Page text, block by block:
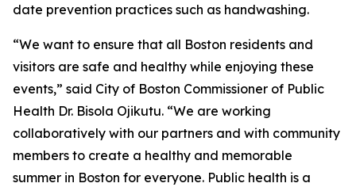
date prevention practices such as handwashing.
“We want to ensure that all Boston residents and
visitors are safe and healthy while enjoying these
events,” said City of Boston Commissioner of Public
Health Dr. Bisola Ojikutu. “We are working
collaboratively with our partners and with community
members to create a healthy and memorable
summer in Boston for everyone. Public health is a